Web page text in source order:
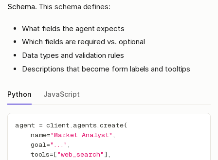
Schema. This schema defines:
What fields the agent expects
Which fields are required vs. optional
Data types and validation rules
Descriptions that become form labels and tooltips
Python JavaScript
agent = client . agents.create(
    name
="Market Analyst" ,
    goal
="..." ,
    tools
= [ "web_search" ] ,